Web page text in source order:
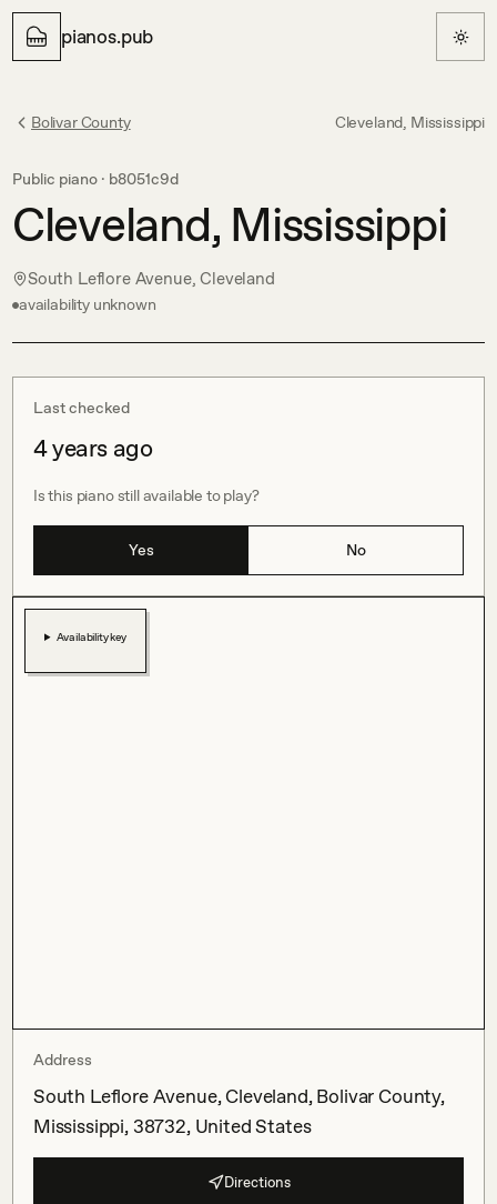
pianos.pub
Bolivar County Cleveland, Mississippi
Public piano · b8051c9d
Cleveland, Mississippi
South Leflore Avenue, Cleveland
availability unknown
Last checked
4 years ago
Is this piano still available to play?
Yes No
Availability key
Address
South Leflore Avenue, Cleveland, Bolivar County,
Mississippi, 38732, United States
Directions